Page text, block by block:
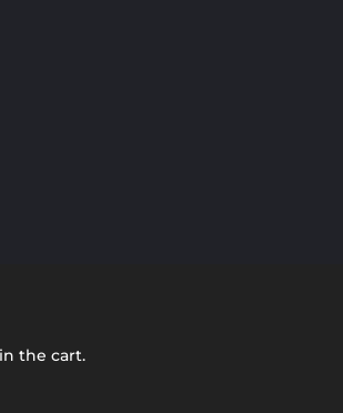
the cart.